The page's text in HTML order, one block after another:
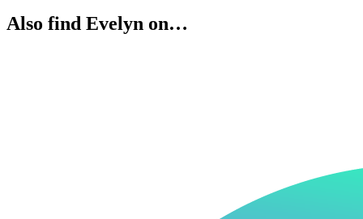
Also find Evelyn on…